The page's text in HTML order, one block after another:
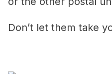
Don’t let them take